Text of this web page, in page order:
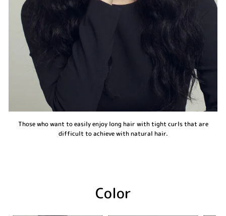
Those who want to easily enjoy long hair with tight curls that are
difficult to achieve with natural hair.
Color